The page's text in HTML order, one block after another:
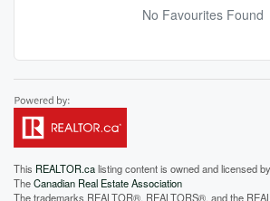
No Favourites Found
This REALTOR.calisting content is owned and licensed
TheCanadian Real Estate Association
The trademarks REALTOR®, REALTORS®, and the